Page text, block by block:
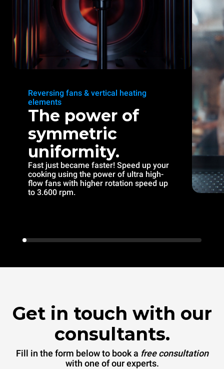
Reversing fans & vertical heating
elements
The power of
symmetric
uniformity.
Fast just became faster! Speed up your
cooking using the power of ultra high-
flow fans with higher rotation speed up
to 3.600 rpm.
Get in touch with our
consultants.
Fill in the form below to book a free consultation
with one of our experts.